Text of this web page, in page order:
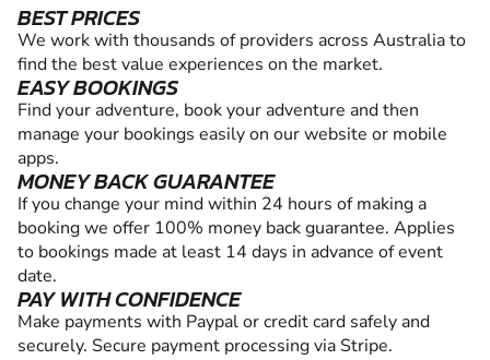
BEST PRICES
We work with thousands of providers across Australia to
find the best value experiences on the market.
EASY BOOKINGS
Find your adventure, book your adventure and then
manage your bookings easily on our website or mobile
apps.
MONEY BACK GUARANTEE
If you change your mind within 24 hours of making a
booking we offer 100% money back guarantee. Applies
to bookings made at least 14 days in advance of event
date.
PAY WITH CONFIDENCE
Make payments with Paypal or credit card safely and
securely. Secure payment processing via Stripe.